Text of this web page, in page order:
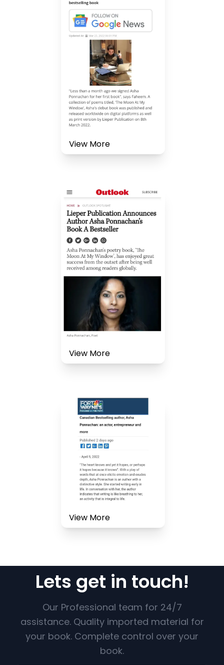
View More
View More
View More
Lets get in touch!
Our Professional team for 24/7
assistance. Quality imported material for
your book. Complete control over your
book.